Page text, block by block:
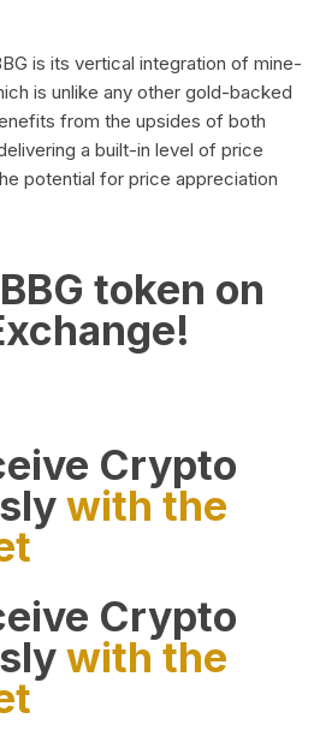
is its vertical integration of mine-
is unlike any other gold-backed
from the upsides of both
a built-in level of price
potential for price appreciation
token on
Crypto
with the
Crypto
with the